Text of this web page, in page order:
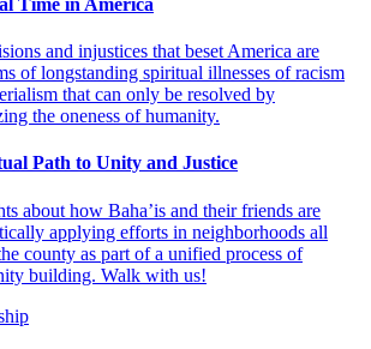
and injustices that beset America are
of longstanding spiritual illnesses of racism
that can only be resolved by
the oneness of humanity.
Path to Unity and Justice
about how Baha’is and their friends are
applying efforts in neighborhoods all
county as part of a unified process of
building. Walk with us!